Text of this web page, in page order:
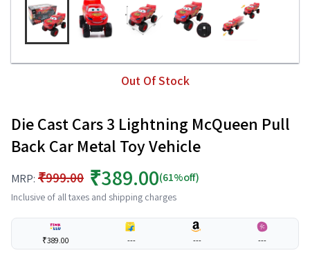
Out Of Stock
Die Cast Cars 3 Lightning McQueen Pull
Back Car Metal Toy Vehicle
MRP: ₹999.00 ₹389.00(61%off)
Inclusive of all taxes and shipping charges
₹389.00 --- --- ---